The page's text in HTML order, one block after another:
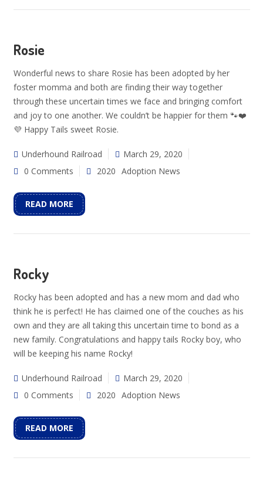
Rosie
Wonderful news to share Rosie has been adopted by her
foster momma and both are finding their way together
through these uncertain times we face and bringing comfort
and joy to one another. We couldn’t be happier for them 🐾❤️
💜 Happy Tails sweet Rosie.
Underhound Railroad
March 29, 2020
0 Comments
2020 Adoption News
READ MORE
Rocky
Rocky has been adopted and has a new mom and dad who
think he is perfect! He has claimed one of the couches as his
own and they are all taking this uncertain time to bond as a
new family. Congratulations and happy tails Rocky boy, who
will be keeping his name Rocky!
Underhound Railroad
March 29, 2020
0 Comments
2020 Adoption News
READ MORE